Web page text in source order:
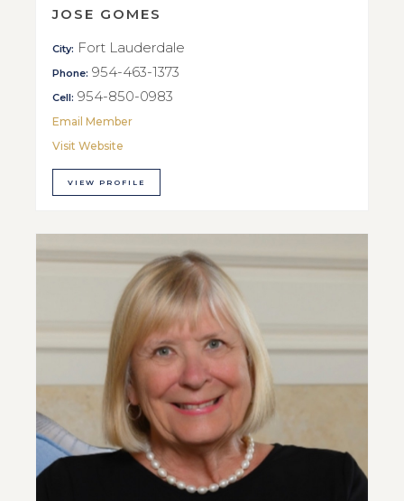
JOSE GOMES
City: Fort Lauderdale
Phone: 954-463-1373
Cell: 954-850-0983
Email Member
Visit Website
VIEW PROFILE